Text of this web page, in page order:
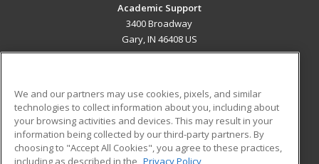
Academic Support
3400 Broadway
Gary, IN 46408 US
ADDITIONAL RESOURCES
Military
Financial Assistance
Student Blog
We and our partners may use cookies, pixels, and similar
technologies to collect information about you, including about
your browsing activities and devices. This may result in your
information being collected by our third-party partners. By
choosing to "Accept All Cookies", you agree to these practices,
including as described in the Privacy Policy